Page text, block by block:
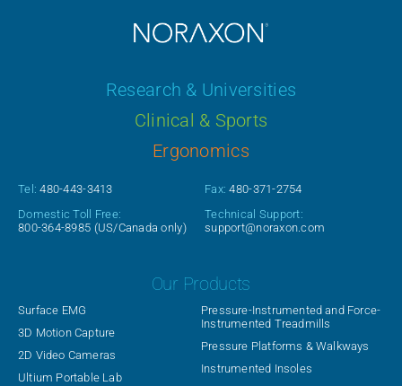
Research & Universities
Clinical & Sports
Ergonomics
Tel: 480-443-3413
Domestic Toll Free:
800-364-8985 (US/Canada only)
Fax: 480-371-2754
Technical Support:
support@noraxon.com
Our Products
Surface EMG
3D Motion Capture
2D Video Cameras
Ultium Portable Lab
Pressure-Instrumented and Force-
Instrumented Treadmills
Pressure Platforms & Walkways
Instrumented Insoles